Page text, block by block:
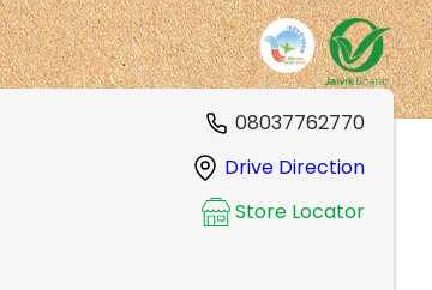
08037762770
Drive Direction
Store Locator